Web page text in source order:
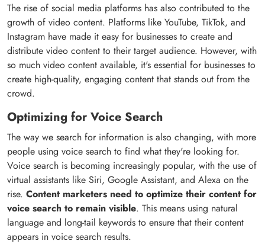
The rise of social media platforms has also contributed to the
growth of video content. Platforms like YouTube, TikTok, and
Instagram have made it easy for businesses to create and
distribute video content to their target audience. However, with
so much video content available, it's essential for businesses to
create high-quality, engaging content that stands out from the
crowd.
Optimizing for Voice Search
The way we search for information is also changing, with more
people using voice search to find what they're looking for.
Voice search is becoming increasingly popular, with the use of
virtual assistants like Siri, Google Assistant, and Alexa on the
rise. Content marketers need to optimize their content for
voice search to remain visible. This means using natural
language and long-tail keywords to ensure that their content
appears in voice search results.